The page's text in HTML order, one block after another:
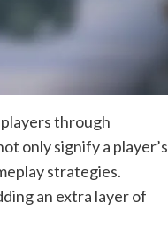
through
only signify a player’s
strategies.
an extra layer of